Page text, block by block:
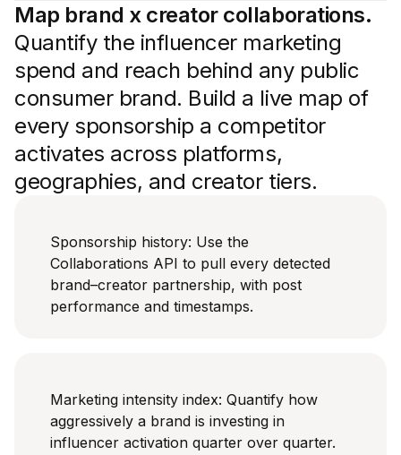
Map brand x creator collaborations.
Quantify the influencer marketing
spend and reach behind any public
consumer brand. Build a live map of
every sponsorship a competitor
activates across platforms,
geographies, and creator tiers.
Sponsorship history: Use the
Collaborations API to pull every detected
brand–creator partnership, with post
performance and timestamps.
Marketing intensity index: Quantify how
aggressively a brand is investing in
influencer activation quarter over quarter.